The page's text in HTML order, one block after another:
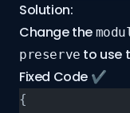
Solution:
Change the
preserve to use
Fixed Code ✔️
{